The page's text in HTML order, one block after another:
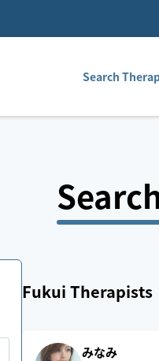
Search
Fukui Therapists
みなみ